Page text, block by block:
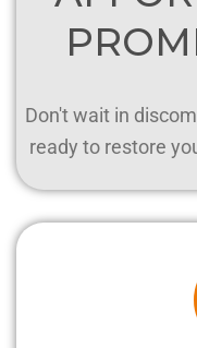
Don't wait in
ready to restore